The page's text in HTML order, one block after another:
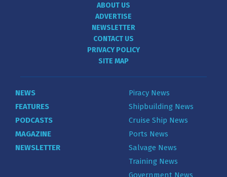
ABOUT US
ADVERTISE
NEWSLETTER
CONTACT US
PRIVACY POLICY
SITE MAP
NEWS
FEATURES
PODCASTS
MAGAZINE
NEWSLETTER
Piracy News
Shipbuilding News
Cruise Ship News
Ports News
Salvage News
Training News
Government News